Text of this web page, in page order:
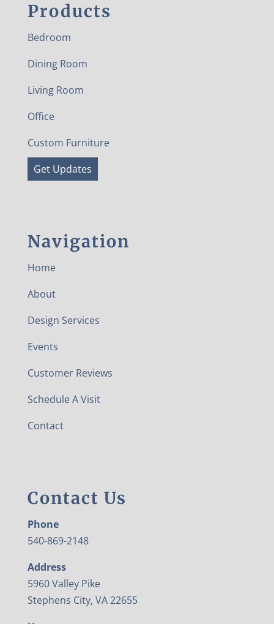
Products
Bedroom
Dining Room
Living Room
Office
Custom Furniture
Get Updates
Navigation
Home
About
Design Services
Events
Customer Reviews
Schedule A Visit
Contact
Contact Us
Phone
540-869-2148
Address
5960 Valley Pike
Stephens City, VA 22655